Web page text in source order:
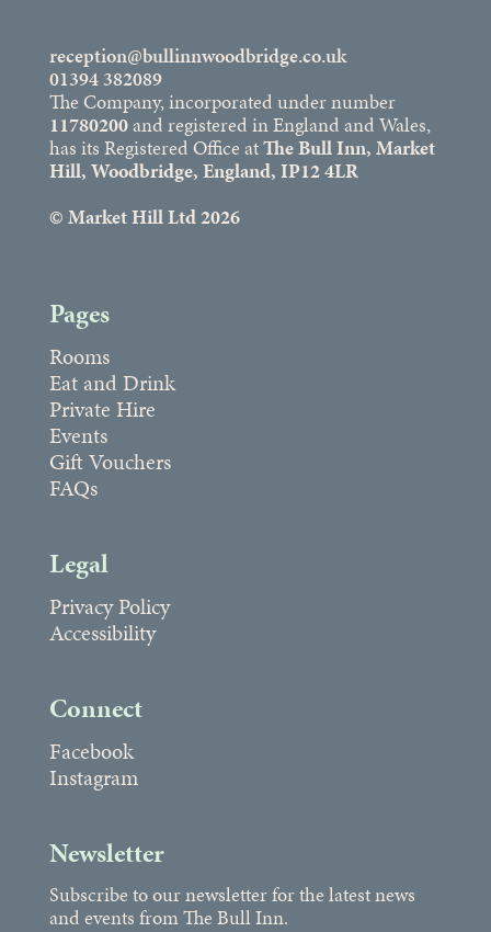
reception@bullinnwoodbridge.co.uk
01394 382089
The Company, incorporated under number
11780200and registered in England and Wales,
has its Registered Office atThe Bull Inn, Market
Hill, Woodbridge, England, IP12 4LR
© Market Hill Ltd 2026
Pages
Rooms
Eat and Drink
Private Hire
Events
Gift Vouchers
FAQs
Legal
Privacy Policy
Accessibility
Connect
Facebook
Instagram
Newsletter
Subscribe to our newsletter for the latest news
and events from The Bull Inn.